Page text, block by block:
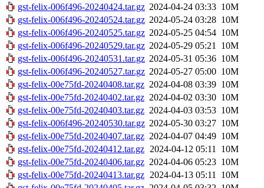
gst-felix-006f496-20240424.tar.gz 2024-04-24 03:33 10M
gst-felix-006f496-20240524.tar.gz 2024-05-24 03:28 10M
gst-felix-006f496-20240525.tar.gz 2024-05-25 04:54 10M
gst-felix-006f496-20240529.tar.gz 2024-05-29 05:21 10M
gst-felix-006f496-20240531.tar.gz 2024-05-31 05:36 10M
gst-felix-006f496-20240527.tar.gz 2024-05-27 05:00 10M
gst-felix-00e75fd-20240408.tar.gz 2024-04-08 03:39 10M
gst-felix-00e75fd-20240402.tar.gz 2024-04-02 03:30 10M
gst-felix-00e75fd-20240403.tar.gz 2024-04-03 03:53 10M
gst-felix-006f496-20240530.tar.gz 2024-05-30 03:27 10M
gst-felix-00e75fd-20240407.tar.gz 2024-04-07 04:49 10M
gst-felix-00e75fd-20240412.tar.gz 2024-04-12 05:11 10M
gst-felix-00e75fd-20240406.tar.gz 2024-04-06 05:23 10M
gst-felix-00e75fd-20240413.tar.gz 2024-04-13 05:11 10M